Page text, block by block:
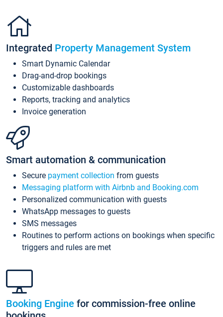
Integrated Property Management System
Smart Dynamic Calendar
Drag-and-drop bookings
Customizable dashboards
Reports, tracking and analytics
Invoice generation
Smart automation & communication
Secure payment collection from guests
Messaging platform with Airbnb and Booking.com
Personalized communication with guests
WhatsApp messages to guests
SMS messages
Routines to perform actions on bookings when specific
triggers and rules are met
Booking Engine for commission-free online